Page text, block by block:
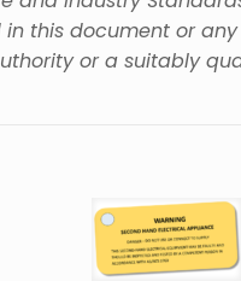
this document or
or a suitably